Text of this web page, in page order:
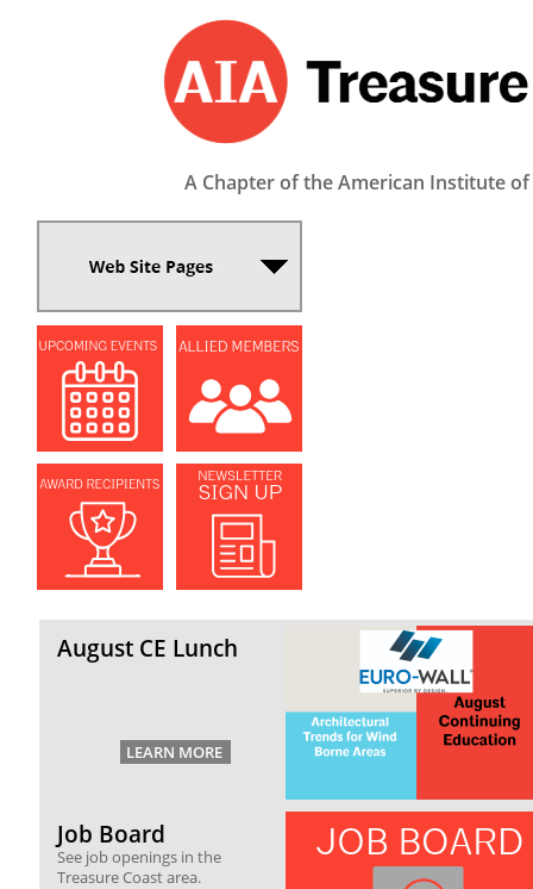
A Chapter of the American Institute
August CE Lunch
Job Board
See job openings in the
Treasure Coast area.